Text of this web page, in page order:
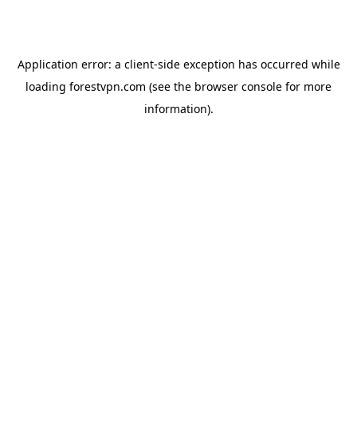
Application error: a client-side exception has occurred while
loading forestvpn.com (see the browser console for more
information).